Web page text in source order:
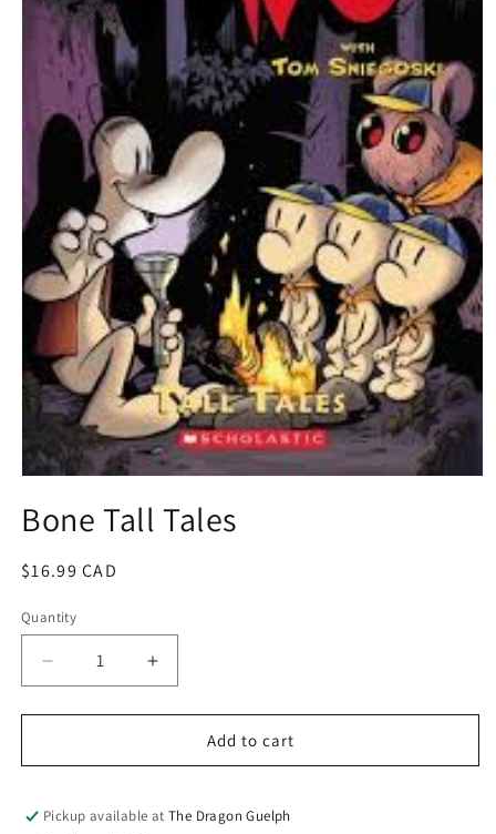
1
in
Bone Tall Tales
Regular
$16.99 CAD
Quantity
Quantity
Decrease
quantity
for
Tall
Increase
quantity
for
Tall
Add to cart
Pickup available atThe Dragon Guelph